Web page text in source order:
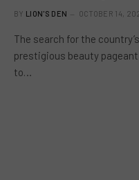
BY LION'S DEN OCTOBER 14,
The search for the
prestigious beauty
to…